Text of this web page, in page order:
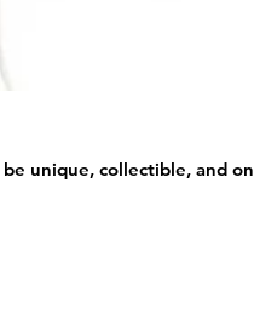
unique, collectible, and